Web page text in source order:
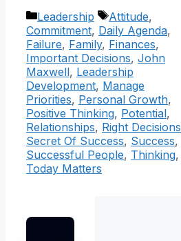
Categories
Leadership Tags
Attitude,
Commitment, Daily Agenda,
Failure, Family, Finances,
Important Decisions, John
Maxwell, Leadership
Development, Manage
Priorities, Personal Growth,
Positive Thinking, Potential,
Relationships, Right Decisions
Secret Of Success, Success,
Successful People, Thinking,
Today Matters